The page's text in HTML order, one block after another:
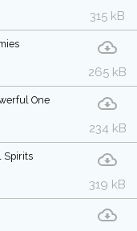
315 kB
265 kB
One
234 kB
Spirits
319 kB